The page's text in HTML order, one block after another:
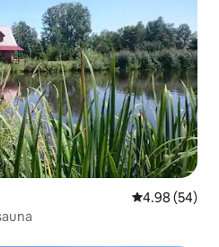
4.98 out of 5
4.98 (54)